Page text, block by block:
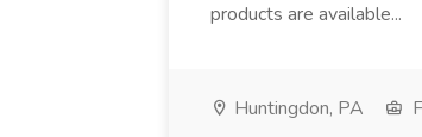
products are available...
Huntingdon, PA